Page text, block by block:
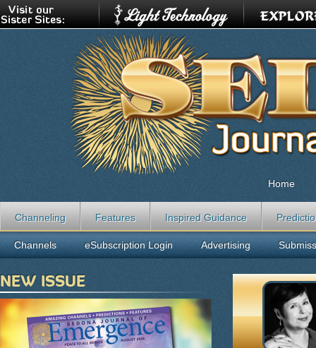
Home
Channeling Features Inspired Guidance
Channels eSubscription Login Advertising
NEW ISSUE